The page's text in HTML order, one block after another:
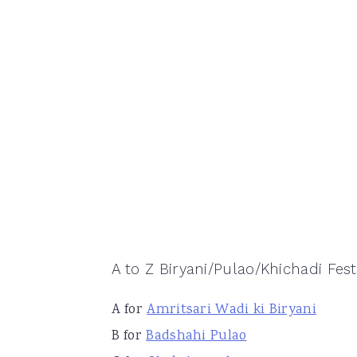
A to Z Biryani/Pulao/Khichadi
A forAmritsari Wadi ki Biryani
B forBadshahi Pulao